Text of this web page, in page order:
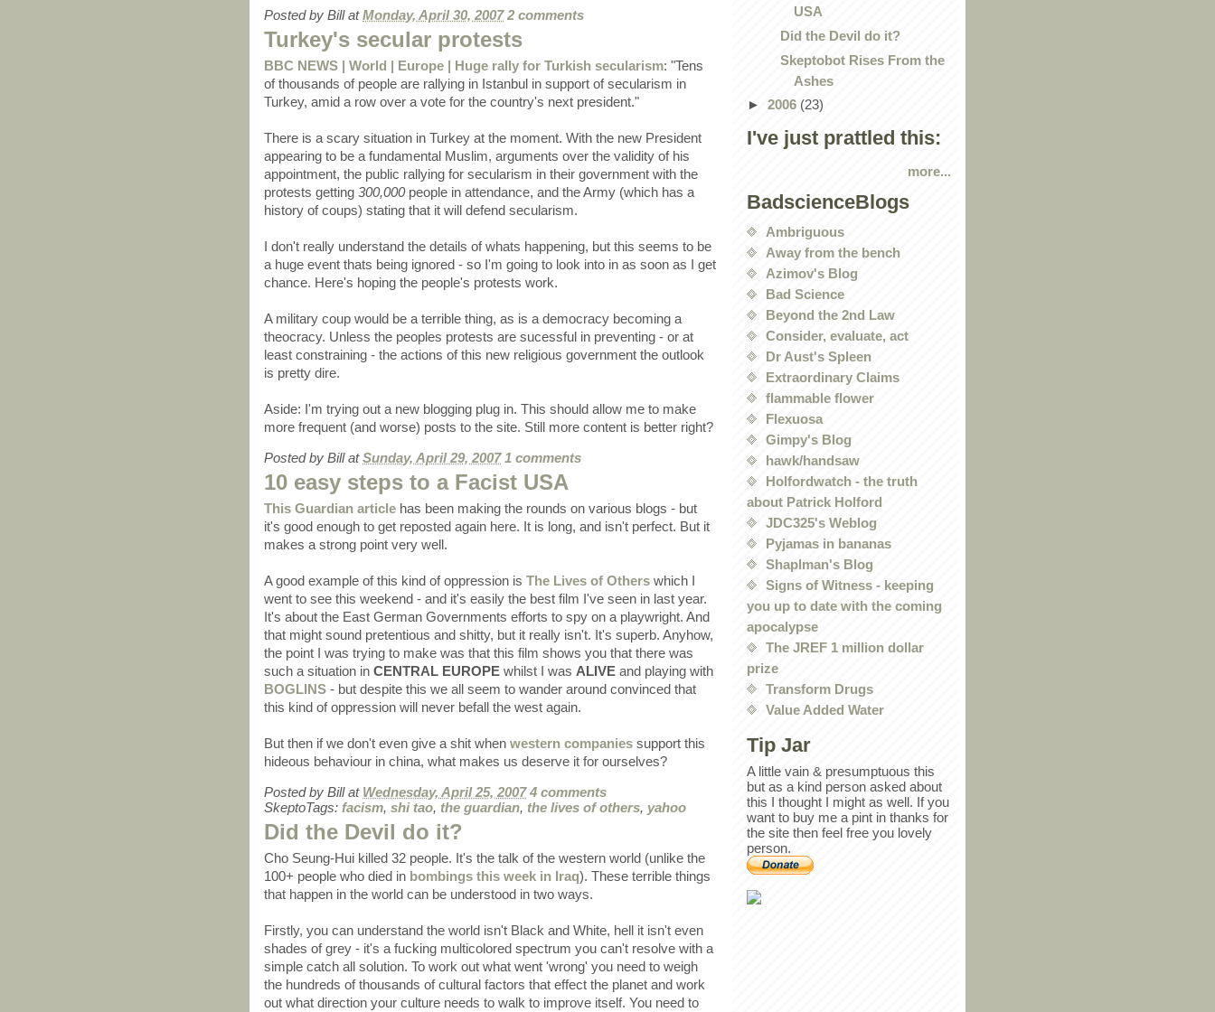
Posted by Bill atMonday, April 30, 2007 2 comments
Turkey's secular protests
BBC NEWS | World | Europe | Huge rally for Turkish secularism: "Tens
of thousands of people are rallying in Istanbul in support of secularism in
Turkey, amid a row over a vote for the country's next president."
There is a scary situation in Turkey at the moment. With the new President
appearing to be a fundamental Muslim, arguments over the validity of his
appointment, the public rallying for secularism in their government with the
protests getting 300,000people in attendance, and the Army (which has a
history of coups) stating that it will defend secularism.
I don't really understand the details of whats happening, but this seems to be
a huge event thats being ignored - so I'm going to look into in as soon as I get
chance. Here's hoping the people's protests work.
A military coup would be a terrible thing, as is a democracy becoming a
theocracy. Unless the peoples protests are sucessful in preventing - or at
least constraining - the actions of this new religious government the outlook
is pretty dire.
Aside: I'm trying out a new blogging plug in. This should allow me to make
more frequent (and worse) posts to the site. Still more content is better right?
Posted by Bill atSunday, April 29, 2007 1 comments
10 easy steps to a Facist USA
This Guardian article has been making the rounds on various blogs - but
it's good enough to get reposted again here. It is long, and isn't perfect. But it
makes a strong point very well.
A good example of this kind of oppression is The Lives of Others which I
went to see this weekend - and it's easily the best film I've seen in last year.
It's about the East German Governments efforts to spy on a playwright. And
that might sound pretentious and shitty, but it really isn't. It's superb. Anyhow,
the point I was trying to make was that this film shows you that there was
such a situation in CENTRAL EUROPE whilst I was ALIVE and playing with
BOGLINS - but despite this we all seem to wander around convinced that
this kind of oppression will never befall the west again.
But then if we don't even give a shit when western companies support this
hideous behaviour in china, what makes us deserve it for ourselves?
Posted by Bill at Wednesday, April 25, 2007 4 comments
SkeptoTags: facism, shi tao, the guardian, the lives of others, yahoo
Did the Devil do it?
Cho Seung-Hui killed 32 people. It's the talk of the western world (unlike the
100+ people who died in bombings this week in Iraq). These terrible things
that happen in the world can be understood in two ways.
Firstly, you can understand the world isn't Black and White, hell it isn't even
shades of grey - it's a fucking multicolored spectrum you can't resolve with a
simple catch all solution. To work out what went 'wrong' you need to weigh
the hundreds of thousands of cultural factors that effect the planet and work
out what direction your culture needs to walk to improve itself. You need to
USA
Did the Devil do it?
Skeptobot Rises From the
Ashes
► 2006 (23)
I've just prattled this:
more...
BadscienceBlogs
Ambriguous
Away from the bench
Azimov's Blog
Bad Science
Beyond the 2nd Law
Consider, evaluate, act
Dr Aust's Spleen
Extraordinary Claims
flammable flower
Flexuosa
Gimpy's Blog
hawk/handsaw
Holfordwatch - the truth
about Patrick Holford
JDC325's Weblog
Pyjamas in bananas
Shaplman's Blog
Signs of Witness - keeping
you up to date with the coming
apocalypse
The JREF 1 million dollar
prize
Transform Drugs
Value Added Water
Tip Jar
A little vain & presumptuous this
but as a kind person asked about
this I thought I might as well. If you
want to buy me a pint in thanks for
the site then feel free you lovely
person.